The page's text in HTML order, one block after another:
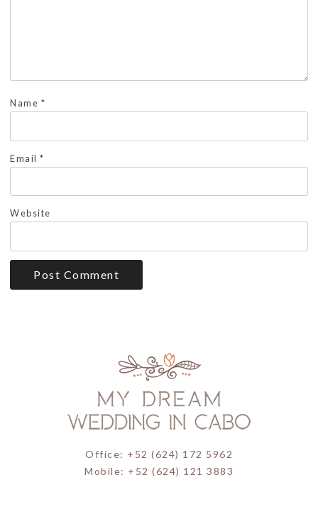
Name *
Email *
Website
Office: +52 (624) 172 5962
Mobile: +52 (624) 121 3883